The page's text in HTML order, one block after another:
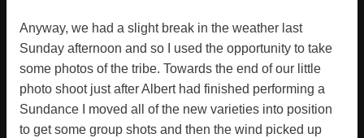
Anyway, we had a slight break in the weather last
Sunday afternoon and so I used the opportunity to take
some photos of the tribe. Towards the end of our little
photo shoot just after Albert had finished performing a
Sundance I moved all of the new varieties into position
to get some group shots and then the wind picked up